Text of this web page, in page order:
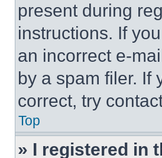
present during
instructions. If
an incorrect e-
by a spam filer. If
correct, try
Top
» I registered in